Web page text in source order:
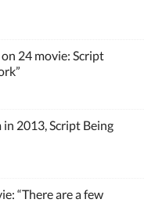
24 movie: Script
2013, Script Being
“There are a few